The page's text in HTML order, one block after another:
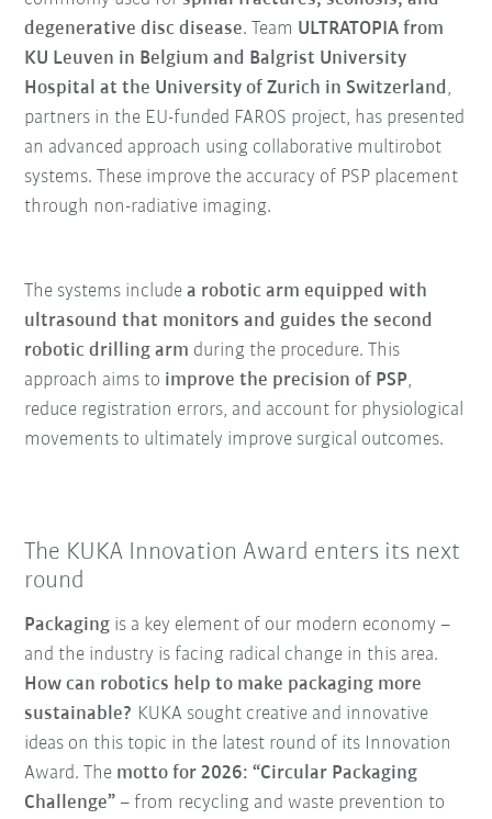
degenerative disc disease. Team ULTRATOPIA from
KU Leuven in Belgium and Balgrist University
Hospital at the University of Zurich in Switzerland ,
partners in the EU-funded FAROS project, has presented
an advanced approach using collaborative multirobot
systems. These improve the accuracy of PSP placement
through non-radiative imaging.
The systems includea robotic arm equipped with
ultrasound that monitors and guides the second
robotic drilling arm during the procedure. This
approach aims to improve the precision of PSP,
reduce registration errors, and account for physiological
movements to ultimately improve surgical outcomes.
The KUKA Innovation Award enters its next
round
Packaging is a key element of our modern economy –
and the industry is facing radical change in this area.
How can robotics help to make packaging more
sustainable? KUKA sought creative and innovative
ideas on this topic in the latest round of its Innovation
Award. The motto for 2026: “Circular Packaging
Challenge” – from recycling and waste prevention to